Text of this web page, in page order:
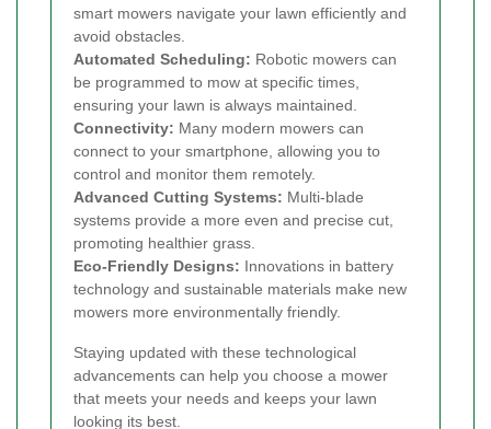
smart mowers navigate your lawn efficiently and
avoid obstacles.
Automated Scheduling: Robotic mowers can
be programmed to mow at specific times,
ensuring your lawn is always maintained.
Connectivity: Many modern mowers can
connect to your smartphone, allowing you to
control and monitor them remotely.
Advanced Cutting Systems: Multi-blade
systems provide a more even and precise cut,
promoting healthier grass.
Eco-Friendly Designs: Innovations in battery
technology and sustainable materials make new
mowers more environmentally friendly.
Staying updated with these technological
advancements can help you choose a mower
that meets your needs and keeps your lawn
looking its best.